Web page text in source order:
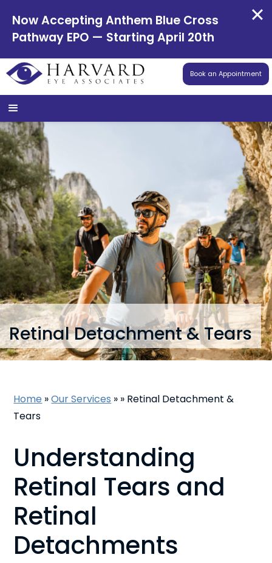
Book an Appointment
Retinal Detachment & Tears
Home »Our Services » » Retinal Detachment &
Tears
Understanding
Retinal Tears and
Retinal
Detachments
Now Accepting Anthem Blue Cross
Pathway EPO — Starting April 20th